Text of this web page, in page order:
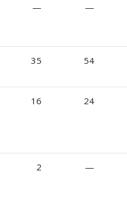
— —
35 54
16 24
2 —